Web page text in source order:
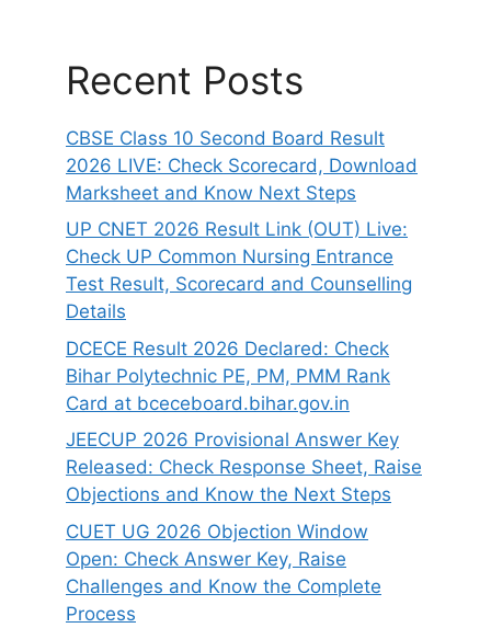
Recent Posts
CBSE Class 10 Second Board Result
2026 LIVE: Check Scorecard, Download
Marksheet and Know Next Steps
UP CNET 2026 Result Link (OUT) Live:
Check UP Common Nursing Entrance
Test Result, Scorecard and Counselling
Details
DCECE Result 2026 Declared: Check
Bihar Polytechnic PE, PM, PMM Rank
Card at bceceboard.bihar.gov.in
JEECUP 2026 Provisional Answer Key
Released: Check Response Sheet, Raise
Objections and Know the Next Steps
CUET UG 2026 Objection Window
Open: Check Answer Key, Raise
Challenges and Know the Complete
Process